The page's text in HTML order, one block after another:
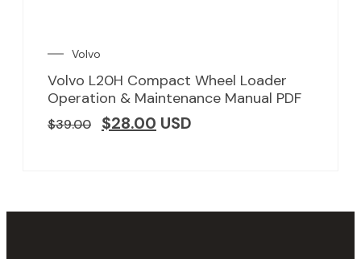
Volvo
Volvo L20H Compact Wheel Loader
Operation & Maintenance Manual PDF
$39.00 $28.00 USD